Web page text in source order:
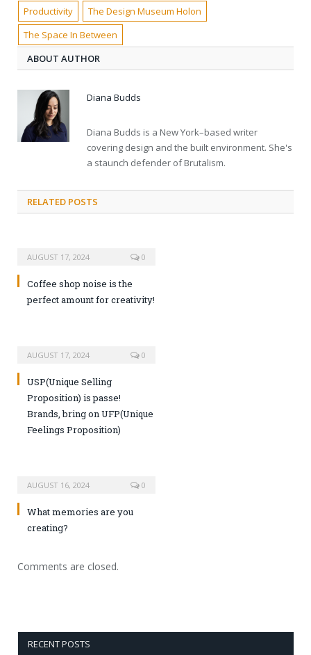
Productivity
The Design Museum Holon
The Space In Between
ABOUT AUTHOR
Diana Budds
Diana Budds is a New York–based writer
covering design and the built environment. She's
a staunch defender of Brutalism.
RELATED POSTS
AUGUST 17, 2024 0
Coffee shop noise is the
perfect amount for creativity!
AUGUST 17, 2024 0
USP(Unique Selling
Proposition) is passe!
Brands, bring on UFP(Unique
Feelings Proposition)
AUGUST 16, 2024 0
What memories are you
creating?
Comments are closed.
RECENT POSTS